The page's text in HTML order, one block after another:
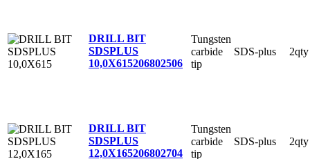
DRILL BIT
SDSPLUS
10,0X615206802506
Tungsten
carbide
tip
SDS-plus 2qty
DRILL BIT
SDSPLUS
12,0X165206802704
Tungsten
carbide
tip
SDS-plus 2qty